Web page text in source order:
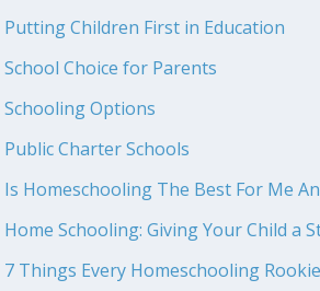
Putting Children First in Education
School Choice for Parents
Schooling Options
Public Charter Schools
Is Homeschooling The Best For Me
Home Schooling: Giving Your Child a
7 Things Every Homeschooling